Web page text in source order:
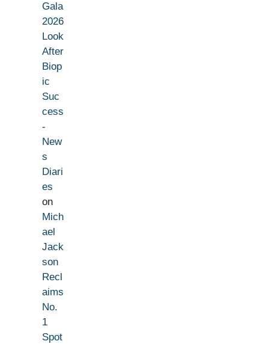
Gala
2026
Look
After
Biop
ic
Suc
cess
-
New
s
Diari
es
on
Mich
ael
Jack
son
Recl
aims
No.
1
Spot